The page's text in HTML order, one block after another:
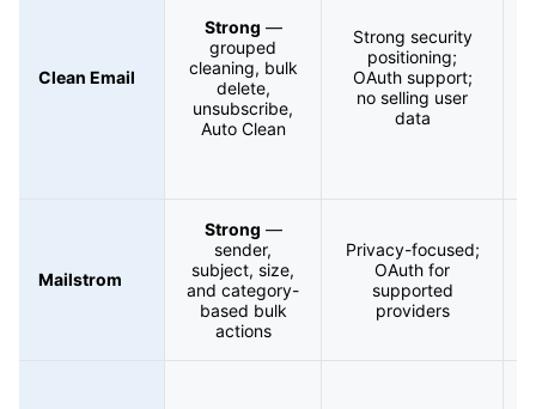
Clean Email
Strong —
grouped
cleaning, bulk
delete,
unsubscribe,
Auto Clean
Strong security
positioning;
OAuth support;
no selling user
data
Mailstrom
Strong —
sender,
subject, size,
and category-
based bulk
actions
Privacy-focused;
OAuth for
supported
providers